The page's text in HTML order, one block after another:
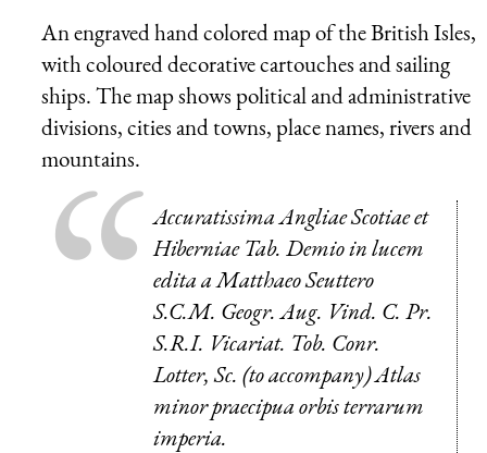
An engraved hand colored map of the British Isles,
with coloured decorative cartouches and sailing
ships. The map shows political and administrative
divisions, cities and towns, place names, rivers and
mountains.
Accuratissima Angliae Scotiae et
Hiberniae Tab. Demio in lucem
edita a Matthaeo Seuttero
S.C.M. Geogr. Aug. Vind. C. Pr.
S.R.I. Vicariat. Tob. Conr.
Lotter, Sc. (to accompany) Atlas
minor praecipua orbis terrarum
imperia.